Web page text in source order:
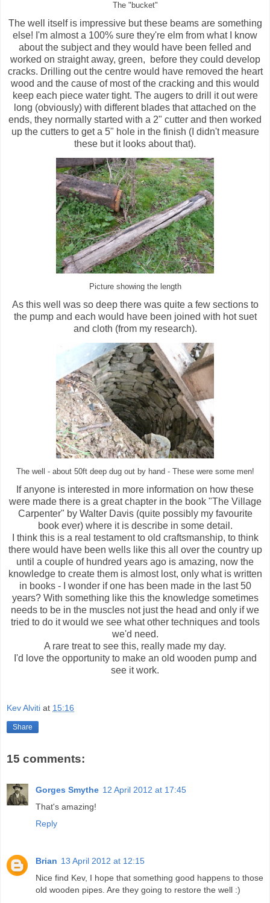
The "bucket"
The well itself is impressive but these beams are something
else! I'm almost a 100% sure they're elm from what I know
about the subject and they would have been felled and
worked on straight away, green, before they could develop
cracks. Drilling out the centre would have removed the heart
wood and the cause of most of the cracking and this would
keep each piece water tight. The augers to drill it out were
long (obviously) with different blades that attached on the
ends, they normally started with a 2" cutter and then worked
up the cutters to get a 5" hole in the finish (I didn't measure
these but it looks about that).
Picture showing the length
As this well was so deep there was quite a few sections to
the pump and each would have been joined with hot suet
and cloth (from my research).
The well - about 50ft deep dug out by hand - These were some men!
If anyone is interested in more information on how these
were made there is a great chapter in the book "The Village
Carpenter" by Walter Davis (quite possibly my favourite
book ever) where it is describe in some detail.
I think this is a real testament to old craftsmanship, to think
there would have been wells like this all over the country up
until a couple of hundred years ago is amazing, now the
knowledge to create them is almost lost, only what is written
in books - I wonder if one has been made in the last 50
years? With something like this the knowledge sometimes
needs to be in the muscles not just the head and only if we
tried to do it would we see what other techniques and tools
we'd need.
A rare treat to see this, really made my day.
I'd love the opportunity to make an old wooden pump and
see it work.
Kev Alviti at 15:16
Share
15 comments:
Gorges Smythe 12 April 2012 at 17:45
That's amazing!
Reply
Brian 13 April 2012 at 12:15
Nice find Kev, I hope that something good happens to those
old wooden pipes. Are they going to restore the well :)